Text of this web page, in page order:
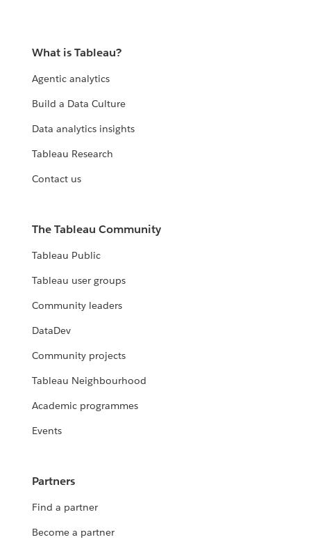
What is Tableau?
Agentic analytics
Build a Data Culture
Data analytics insights
Tableau Research
Contact us
The Tableau Community
Tableau Public
Tableau user groups
Community leaders
DataDev
Community projects
Tableau Neighbourhood
Academic programmes
Events
Partners
Find a partner
Become a partner